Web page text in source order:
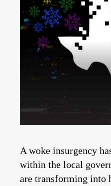
A woke insurgency
within the local
are transforming into